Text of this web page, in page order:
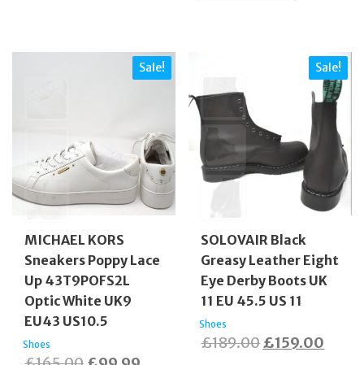
Sale!
MICHAEL KORS
Sneakers Poppy Lace
Up 43T9POFS2L
Optic White UK9
EU43 US10.5
Shoes
Sale!
SOLOVAIR Black
Greasy Leather Eight
Eye Derby Boots UK
11 EU 45.5 US 11
Shoes
£189.00Original
£159.00